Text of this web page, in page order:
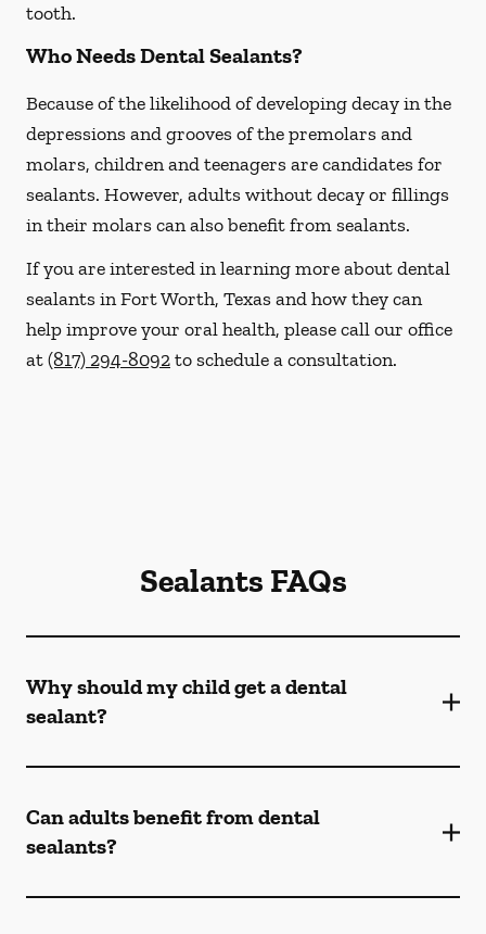
tooth.
Who Needs Dental Sealants?
Because of the likelihood of developing decay in the
depressions and grooves of the premolars and
molars, children and teenagers are candidates for
sealants. However, adults without decay or fillings
in their molars can also benefit from sealants.
If you are interested in learning more about dental
sealants in Fort Worth, Texas and how they can
help improve your oral health, please call our office
at(817) 294-8092to schedule a consultation.
Sealants FAQs
Why should my child get a dental
sealant?
Can adults benefit from dental
sealants?